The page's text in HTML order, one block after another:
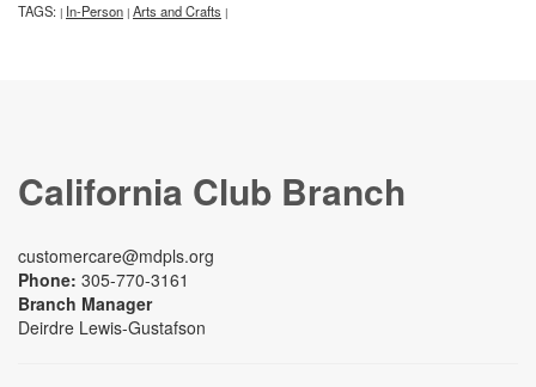
TAGS: | In-Person | Arts and Crafts |
California Club Branch
customercare@mdpls.org
Phone: 305-770-3161
Branch Manager
Deirdre Lewis-Gustafson